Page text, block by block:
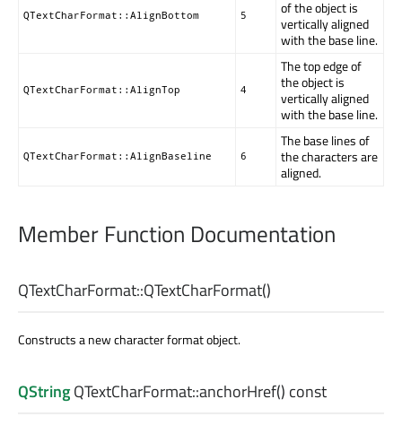
QTextCharFormat::AlignBottom 5
of the object is
vertically aligned
with the base line.
QTextCharFormat::AlignTop 4
The top edge of
the object is
vertically aligned
with the base line.
QTextCharFormat::AlignBaseline 6
The base lines of
the characters are
aligned.
Member Function Documentation
QTextCharFormat::QTextCharFormat()
Constructs a new character format object.
QStringQTextCharFormat::anchorHref() const